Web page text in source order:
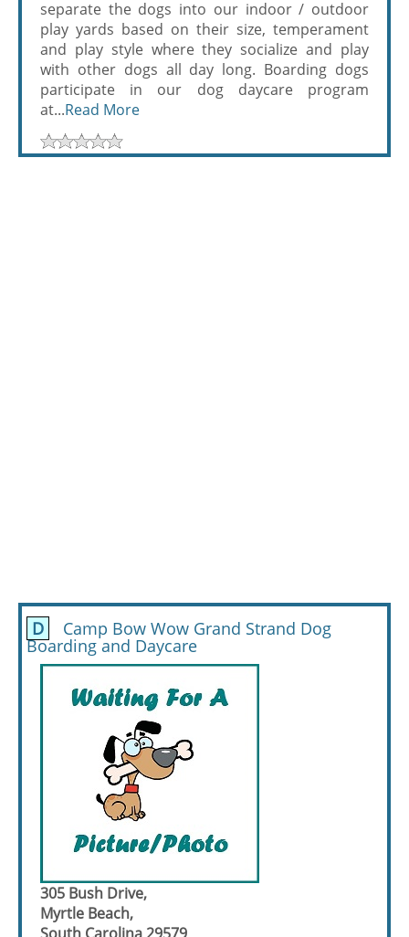
separate the dogs into our indoor / outdoor
play yards based on their size, temperament
and play style where they socialize and play
with other dogs all day long. Boarding dogs
participate in our dog daycare program
at...Read More
D Camp Bow Wow Grand Strand Dog
Boarding and Daycare
305 Bush Drive,
Myrtle Beach,